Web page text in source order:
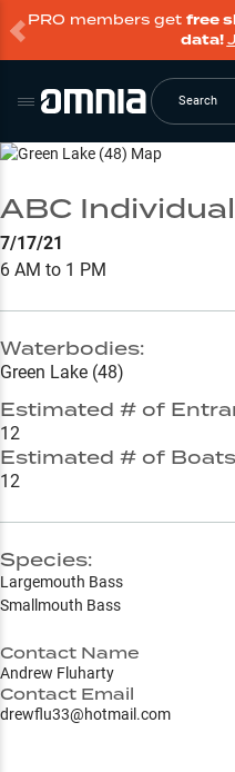
PRO members get free
data!
Search
ABC
7/17/21
6 AM to 1 PM
Waterbodies:
Green Lake (48)
Estimated # of
12
Estimated # of
12
Species:
Largemouth Bass
Smallmouth Bass
Contact Name
Andrew Fluharty
Contact Email
drewflu33@hotmail.com